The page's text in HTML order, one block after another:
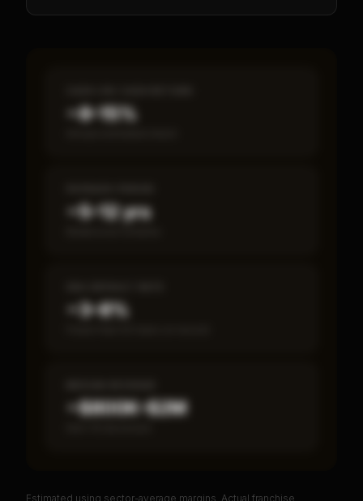
~8–15%
~5–12 yrs
~3–8%
~$800K–$2M
Estimated using sector-average margins. Actual franchise